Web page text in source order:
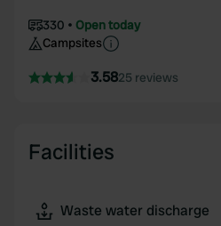
330
Open today
Campsites
3.5825 reviews
Facilities
Waste water discharge